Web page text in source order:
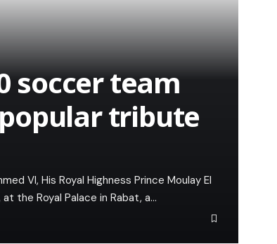
soccer team
tribute
VI, His Royal Highness Prince Moulay El
the Royal Palace in Rabat, a…